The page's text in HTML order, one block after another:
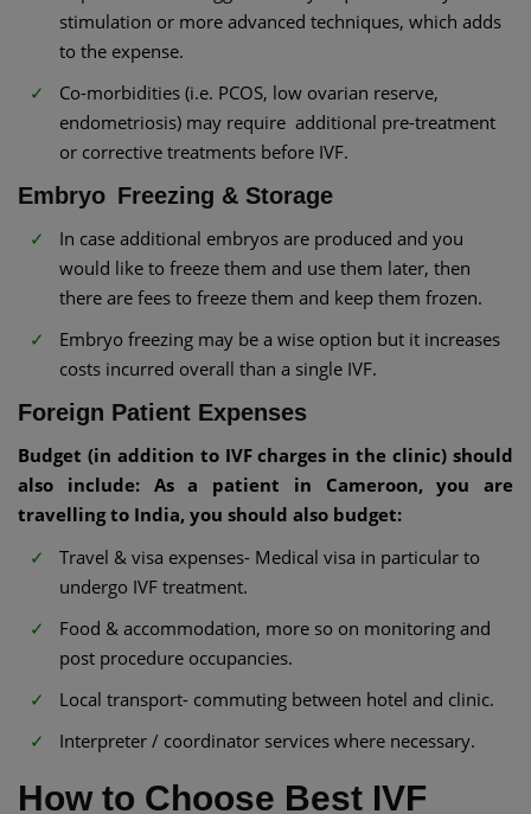
stimulation or more advanced techniques, which adds
to the expense.
Co-morbidities (i.e. PCOS, low ovarian reserve,
endometriosis) may require additional pre-treatment
or corrective treatments before IVF.
Embryo Freezing & Storage
In case additional embryos are produced and you
would like to freeze them and use them later, then
there are fees to freeze them and keep them frozen.
Embryo freezing may be a wise option but it increases
costs incurred overall than a single IVF.
Foreign Patient Expenses
Budget (in addition to IVF charges in the clinic) should
also include: As a patient in Cameroon, you are
travelling to India, you should also budget:
Travel & visa expenses- Medical visa in particular to
undergo IVF treatment.
Food & accommodation, more so on monitoring and
post procedure occupancies.
Local transport- commuting between hotel and clinic.
Interpreter / coordinator services where necessary.
How to Choose Best IVF